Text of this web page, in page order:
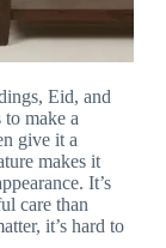
Eid, and
to make a
give it a
makes it
It’s
care than
it’s hard to